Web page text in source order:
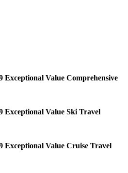
Exceptional Value Comprehensive
Exceptional Value Ski Travel
Exceptional Value Cruise Travel